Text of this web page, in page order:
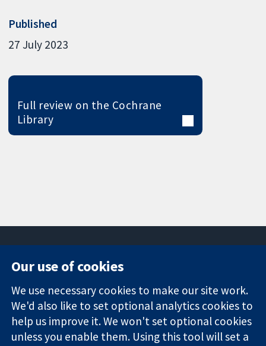
Published
27 July 2023
Full review on the Cochrane
Library
Trusted
evidence.
Informed
decisions.
Square
London
W1G 0AN
United Kingdom
News
Press office
About us
Jobs
Cochrane
Our use of cookies
We use necessary cookies to make our site work.
We'd also like to set optional analytics cookies to
help us improve it. We won't set optional cookies
unless you enable them. Using this tool will set a